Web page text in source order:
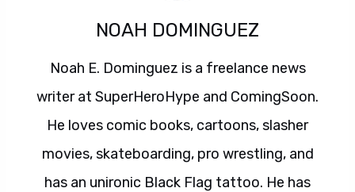
NOAH DOMINGUEZ
Noah E. Dominguez is a freelance news
writer at SuperHeroHype and ComingSoon.
He loves comic books, cartoons, slasher
movies, skateboarding, pro wrestling, and
has an unironic Black Flag tattoo. He has